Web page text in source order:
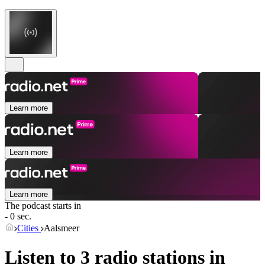
Learn more
Learn more
Learn more
The podcast starts in
- 0 sec.
Cities Aalsmeer
Listen to 3 radio stations in